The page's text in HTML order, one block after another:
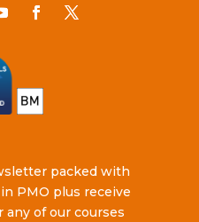
packed with
PMO plus receive
any of our courses